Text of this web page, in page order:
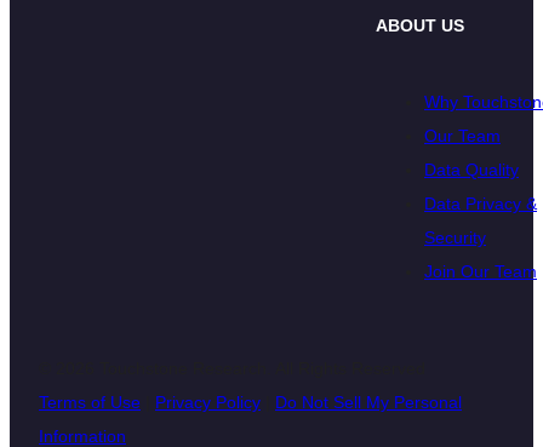
ABOUT US
Why
Our Team
Data Quality
Data Privacy &
Security
Join Our Team
Terms of Use
Privacy Policy
Do Not Sell My Personal
Information